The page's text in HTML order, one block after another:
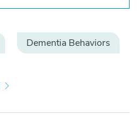
Dementia Behaviors